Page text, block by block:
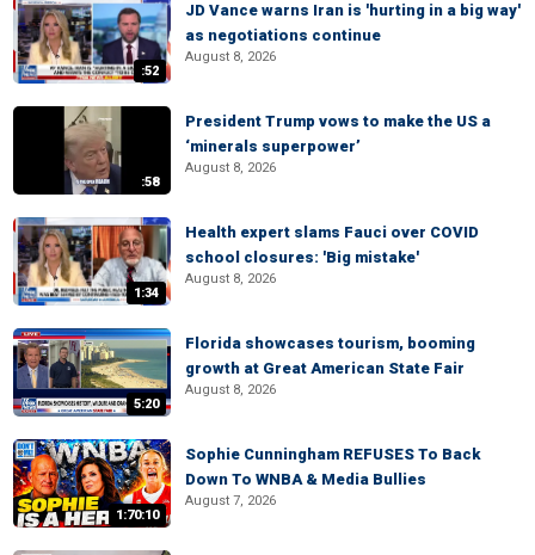
:52
JD Vance warns Iran is 'hurting in a big way'
as negotiations continue
August 8, 2026
:58
President Trump vows to make the US a
‘minerals superpower’
August 8, 2026
1:34
Health expert slams Fauci over COVID
school closures: 'Big mistake'
August 8, 2026
5:20
Florida showcases tourism, booming
growth at Great American State Fair
August 8, 2026
1:70:10
Sophie Cunningham REFUSES To Back
Down To WNBA & Media Bullies
August 7, 2026